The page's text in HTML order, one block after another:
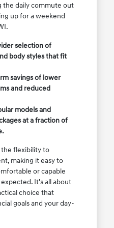
the daily commute out
up for a weekend
selection of
body styles that fit
savings of lower
and reduced
models and
at a fraction of
the flexibility to
making it easy to
or capable
It's all about
choice that
goals and your day-